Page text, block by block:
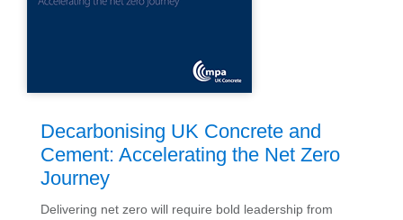
Decarbonising UK Concrete and
Cement: Accelerating the Net Zero
Journey
Delivering net zero will require bold leadership from